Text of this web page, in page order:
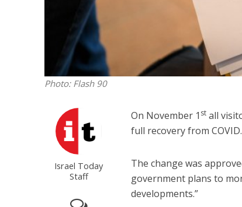
Photo: Flash 90
Israel Today
Staff
On November 1 st all
full recovery from COVID.
The change was
government plans to
developments.”